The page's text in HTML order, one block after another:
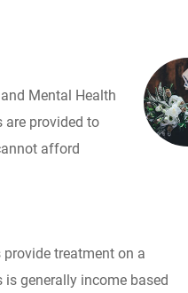
Mental Health
are provided to
afford
treatment on a
generally income based